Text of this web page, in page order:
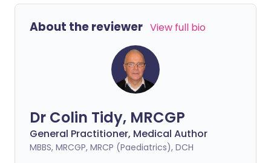
About the reviewer View full bio
Dr Colin Tidy, MRCGP
General Practitioner, Medical Author
MBBS, MRCGP, MRCP (Paediatrics), DCH